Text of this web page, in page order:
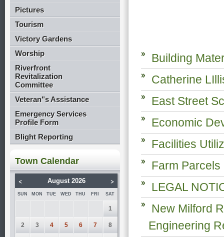
Pictures
Tourism
Victory Gardens
Worship
Riverfront
Revitalization
Committee
Veteran"s Assistance
Emergency Services
Profile Form
Blight Reporting
Town Calendar
< August 2026 >
SUN MON TUE WED THU FRI SAT
1
2 3 4 5 6 7 8
Building
Catherine
East Street
Economic
Facilities
Farm
LEGAL
New Milford
Engineering